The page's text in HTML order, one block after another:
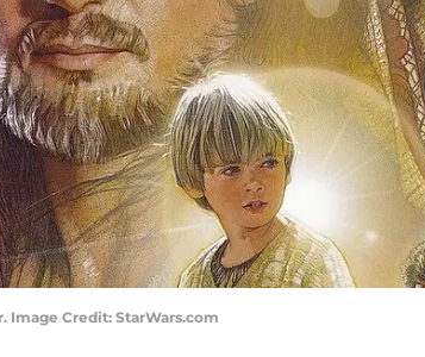
Image Credit: StarWars.com